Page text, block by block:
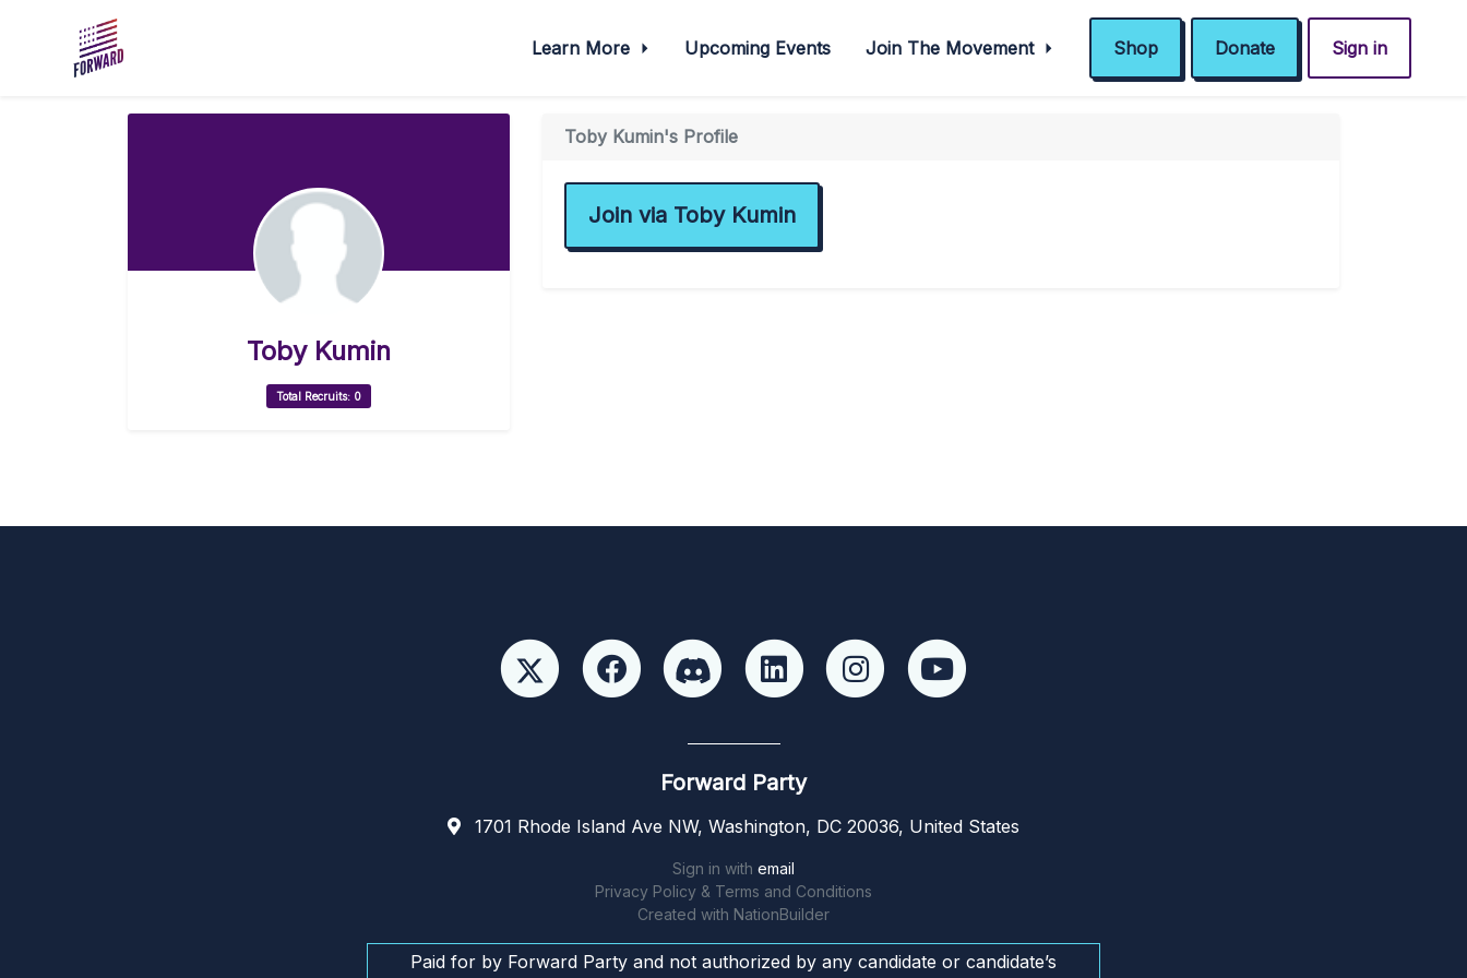
Learn More Upcoming Events Join The Movement Shop Donate Sign in
Toby Kumin
Total Recruits: 0
Toby Kumin's Profile
Join via Toby Kumin
Forward Party
1701 Rhode Island Ave NW, Washington, DC 20036, United States
Sign in with email
Privacy Policy & Terms and Conditions
Created with NationBuilder
Paid for by Forward Party and not authorized by any candidate or candidate’s